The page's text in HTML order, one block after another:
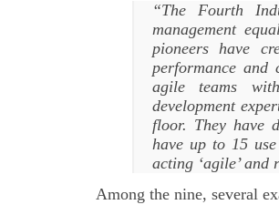
“The Fourth
management
pioneers have
performance
agile teams
development
floor. They have
have up to 15
acting ‘agile’ and
Among the nine, several